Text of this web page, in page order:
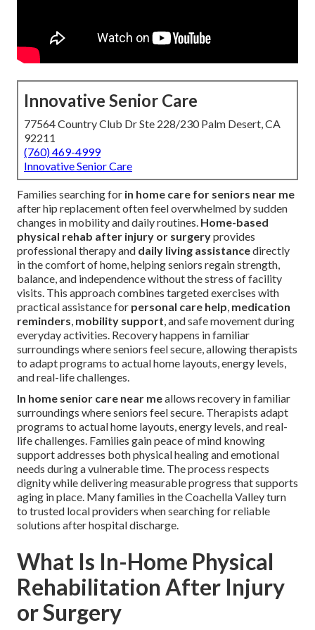
Innovative Senior Care
77564 Country Club Dr Ste 228/230 Palm Desert, CA
92211
(760) 469-4999
Innovative Senior Care
Families searching for in home care for seniors near me
after hip replacement often feel overwhelmed by sudden
changes in mobility and daily routines. Home-based
physical rehab after injury or surgeryprovides
professional therapy and daily living assistancedirectly
in the comfort of home, helping seniors regain strength,
balance, and independence without the stress of facility
visits. This approach combines targeted exercises with
practical assistance for personal care help, medication
reminders, mobility support, and safe movement during
everyday activities. Recovery happens in familiar
surroundings where seniors feel secure, allowing therapists
to adapt programs to actual home layouts, energy levels,
and real-life challenges.
In home senior care near meallows recovery in familiar
surroundings where seniors feel secure. Therapists adapt
programs to actual home layouts, energy levels, and real-
life challenges. Families gain peace of mind knowing
support addresses both physical healing and emotional
needs during a vulnerable time. The process respects
dignity while delivering measurable progress that supports
aging in place. Many families in the Coachella Valley turn
to trusted local providers when searching for reliable
solutions after hospital discharge.
What Is In-Home Physical
Rehabilitation After Injury
or Surgery